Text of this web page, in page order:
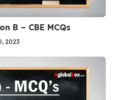
B – CBE MCQs
2023